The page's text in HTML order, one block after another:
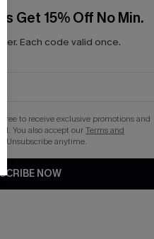
Get 15% Off No Min.
Each code valid once.
to receive exclusive promotions and
You also accept ourTerms and
. Unsubscribe anytime.
NOW